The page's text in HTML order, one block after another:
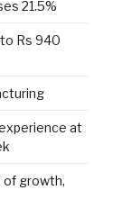
21.5%
to Rs 940
at
of growth,